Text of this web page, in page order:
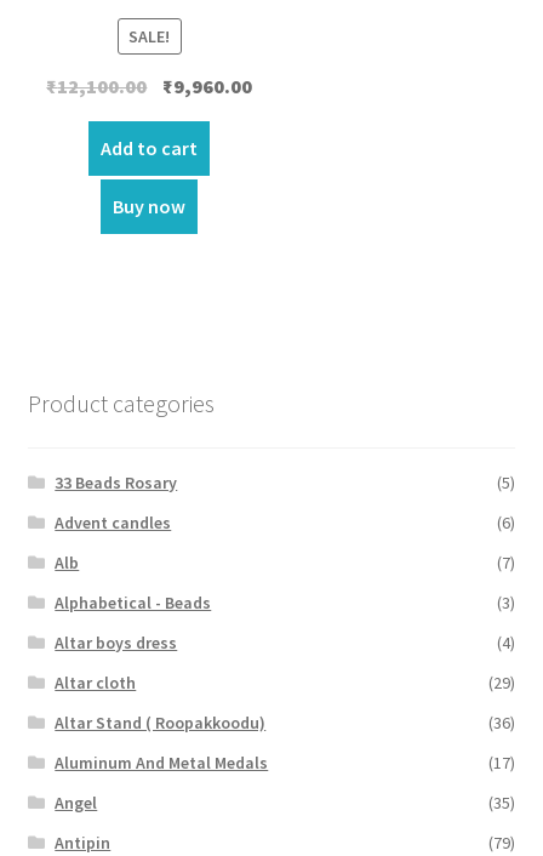
SALE!
₹12,100.00 Original
was:
₹12,100.00.
₹9,960.00Current
Add to cart
Buy now
Product categories
33 Beads Rosary
(5)
Advent candles
(6)
Alb
(7)
Alphabetical - Beads
(3)
Altar boys dress
(4)
Altar cloth
(29)
Altar Stand ( Roopakkoodu)
(36)
Aluminum And Metal Medals
(17)
Angel
(35)
Antipin
(79)